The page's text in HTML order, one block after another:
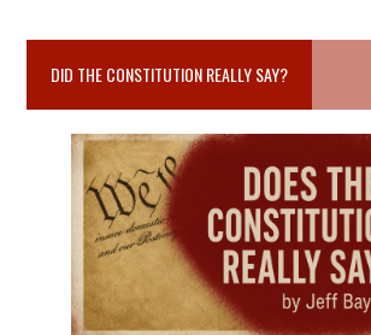
DID THE CONSTITUTION REALLY SAY?